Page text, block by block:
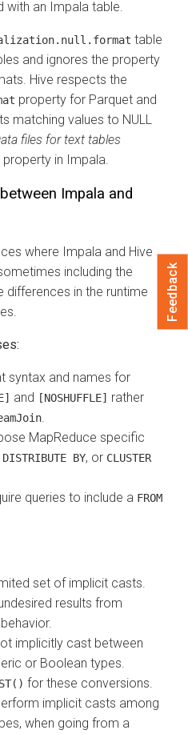
an Impala table.
table
and ignores the property
Hive respects the
property for Parquet and
matching values to NULL
files for text tables
in Impala.
Impala and
where Impala and Hive
including the
differences in the runtime
syntax and names for
and [NOSHUFFLE] rather
MapReduce specific
DISTRIBUTE BY, or CLUSTER
queries to include a FROM
set of implicit casts.
results from
implicitly cast between
or Boolean types.
for these conversions.
implicit casts among
when going from a
Feedback